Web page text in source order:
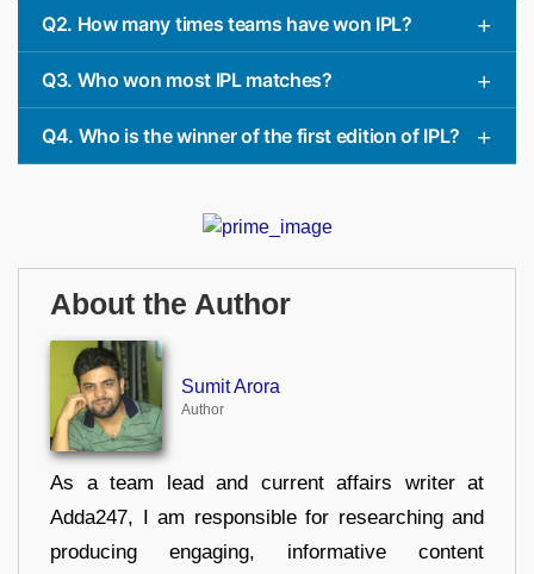
Q2. How many times teams have won IPL?
Q3. Who won most IPL matches?
Q4. Who is the winner of the first edition of IPL?
About the Author
Sumit Arora
Author
As a team lead and current affairs writer at
Adda247, I am responsible for researching and
producing engaging, informative content